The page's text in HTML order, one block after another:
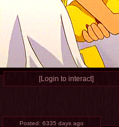
[Login to interact]
Posted: 6335 days ago